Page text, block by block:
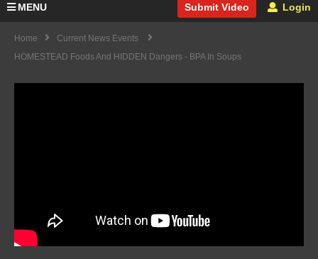
MENU Submit Video Login
Home
Current News Events
HOMESTEAD Foods And HIDDEN Dangers - BPA In Soups